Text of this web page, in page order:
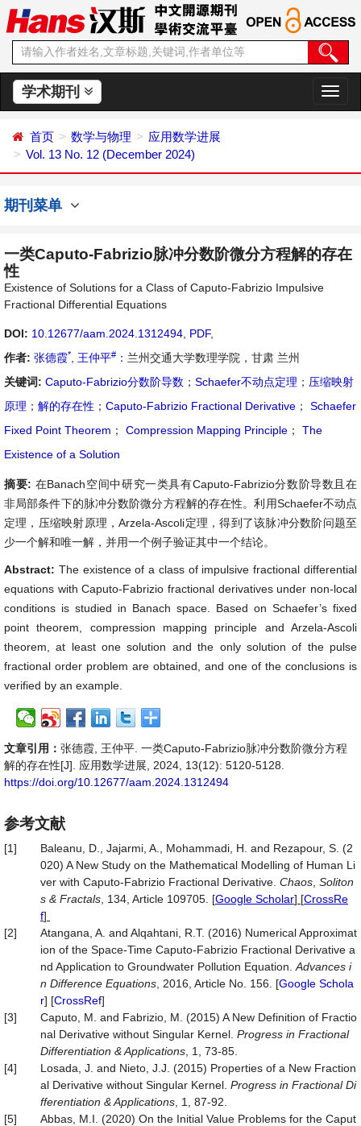
学术期刊
切
换
首页 数学与物理
应用数学进展
Vol. 13 No. 12 (December 2024)
期刊菜单
一类Caputo-Fabrizio脉冲分数阶微分方程解的存在
性
Existence of Solutions for a Class of Caputo-Fabrizio Impulsive
Fractional Differential Equations
DOI: 10.12677/aam.2024.1312494 PDF,
作者: 张德霞* 王仲平# ：兰州交通大学数理学院，甘肃 兰州
关键词: Caputo-Fabrizio分数阶导数 ； Schaefer不动点定理 ； 压缩映射
原理 ； 解的存在性 ； Caputo-Fabrizio Fractional Derivative ；
Schaefer
Fixed Point Theorem ； Compression Mapping Principle ；
The
Existence of a Solution
摘要: 在Banach空间中研究一类具有Caputo-Fabrizio分数阶导数且在
非局部条件下的脉冲分数阶微分方程解的存在性。利用Schaefer不动点
定理，压缩映射原理，Arzela-Ascoli定理，得到了该脉冲分数阶问题至
少一个解和唯一解，并用一个例子验证其中一个结论。
Abstract: The existence of a class of impulsive fractional differential
equations with Caputo-Fabrizio fractional derivatives under non-local
conditions is studied in Banach space. Based on Schaefer’s fixed
point theorem, compression mapping principle and Arzela-Ascoli
theorem, at least one solution and the only solution of the pulse
fractional order problem are obtained, and one of the conclusions is
verified by an example.
文章引用： 张德霞, 王仲平. 一类Caputo-Fabrizio脉冲分数阶微分方程
解的存在性[J]. 应用数学进展, 2024, 13(12): 5120-5128.
https://doi.org/10.12677/aam.2024.1312494
参考文献
[1]
Baleanu, D., Jajarmi, A., Mohammadi, H. and Rezapour, S. (2
020) A New Study on the Mathematical Modelling of Human Li
ver with Caputo-Fabrizio Fractional Derivative. Chaos Soliton
s & Fractals , 134, Article 109705. [Google Scholar] [CrossRe
f]
[2]
Atangana, A. and Alqahtani, R.T. (2016) Numerical Approximat
ion of the Space-Time Caputo-Fabrizio Fractional Derivative a
nd Application to Groundwater Pollution Equation. Advances i
n Difference Equations , 2016, Article No. 156. [Google Schola
r] [CrossRef]
[3]
Caputo, M. and Fabrizio, M. (2015) A New Definition of Fractio
nal Derivative without Singular Kernel. Progress in Fractional
Differentiation & Applications , 1, 73-85.
[4]
Losada, J. and Nieto, J.J. (2015) Properties of a New Fraction
al Derivative without Singular Kernel. Progress in Fractional Di
fferentiation & Applications , 1, 87-92.
[5]
Abbas, M.I. (2020) On the Initial Value Problems for the Caput